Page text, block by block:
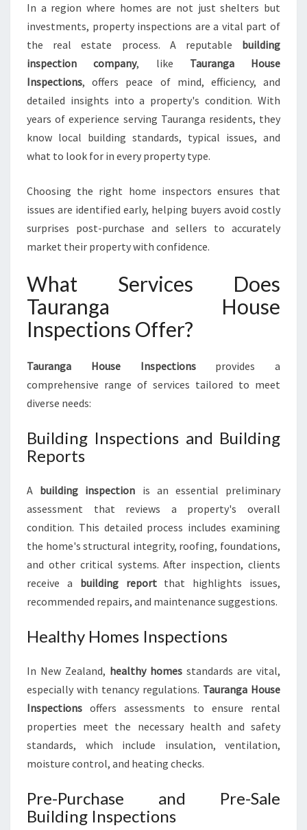
G
A
H
O
E
I
N
P
C
T
I
N
In a region where homes are not just shelters but
investments, property inspections are a vital part of
the real estate process. A reputable building
inspection company, like Tauranga House
Inspections, offers peace of mind, efficiency, and
detailed insights into a property's condition. With
years of experience serving Tauranga residents, they
know local building standards, typical issues, and
what to look for in every property type.
Choosing the right home inspectors ensures that
issues are identified early, helping buyers avoid costly
surprises post-purchase and sellers to accurately
market their property with confidence.
What Services Does
Tauranga House
Inspections Offer?
Tauranga House Inspectionsprovides a
comprehensive range of services tailored to meet
diverse needs:
Building Inspections and Building
Reports
A building inspection is an essential preliminary
assessment that reviews a property's overall
condition. This detailed process includes examining
the home's structural integrity, roofing, foundations,
and other critical systems. After inspection, clients
receive a building reportthat highlights issues,
recommended repairs, and maintenance suggestions.
Healthy Homes Inspections
In New Zealand, healthy homes standards are vital,
especially with tenancy regulations. Tauranga House
Inspections offers assessments to ensure rental
properties meet the necessary health and safety
standards, which include insulation, ventilation,
moisture control, and heating checks.
Pre-Purchase and Pre-Sale
Building Inspections